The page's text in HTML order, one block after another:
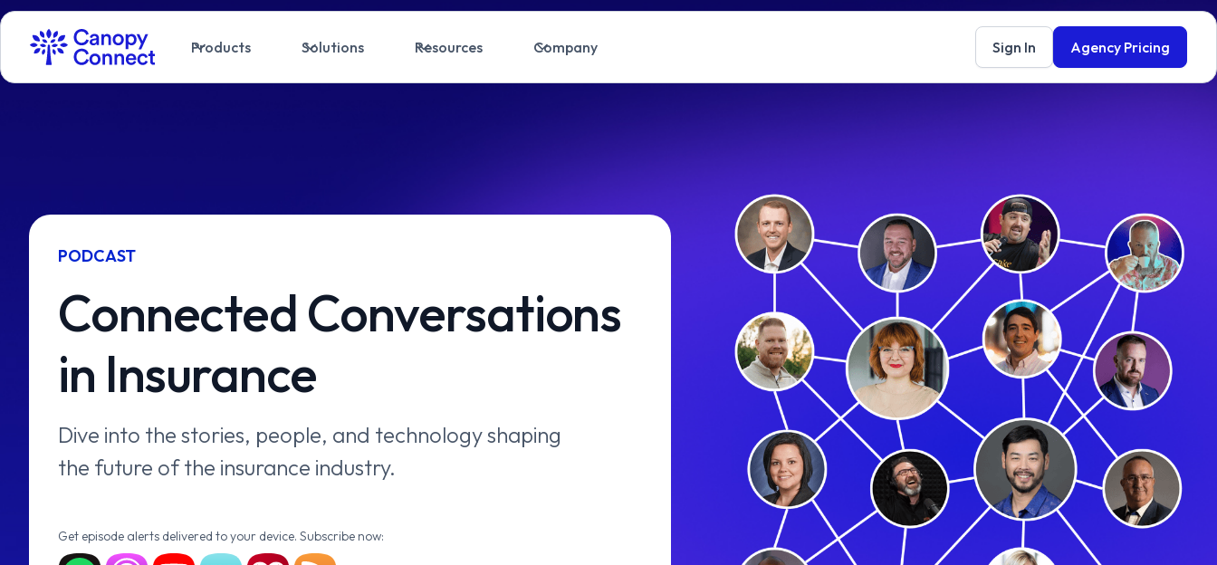
Products Solutions Resources Company Sign In Agency Pricing
PODCAST
Connected Conversations
in Insurance
Dive into the stories, people, and technology shaping
the future of the insurance industry.
Get episode alerts delivered to your device. Subscribe now: